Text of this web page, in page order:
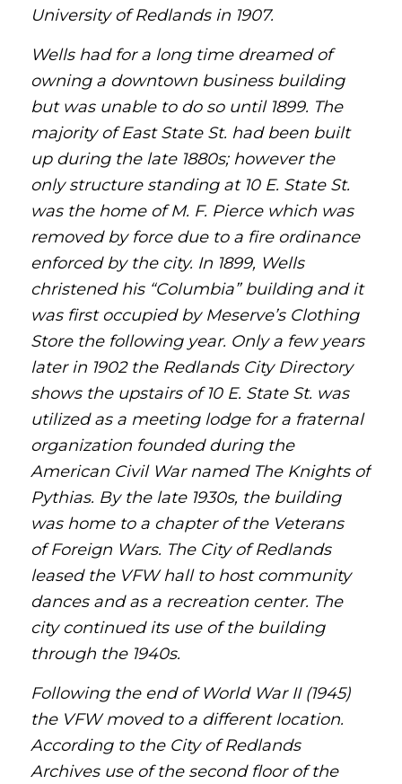
University of Redlands in 1907.
Wells had for a long time dreamed of
owning a downtown business building
but was unable to do so until 1899. The
majority of East State St. had been built
up during the late 1880s; however the
only structure standing at 10 E. State St.
was the home of M. F. Pierce which was
removed by force due to a fire ordinance
enforced by the city. In 1899, Wells
christened his “Columbia” building and it
was first occupied by Meserve’s Clothing
Store the following year. Only a few years
later in 1902 the Redlands City Directory
shows the upstairs of 10 E. State St. was
utilized as a meeting lodge for a fraternal
organization founded during the
American Civil War named The Knights of
Pythias. By the late 1930s, the building
was home to a chapter of the Veterans
of Foreign Wars. The City of Redlands
leased the VFW hall to host community
dances and as a recreation center. The
city continued its use of the building
through the 1940s.
Following the end of World War II (1945)
the VFW moved to a different location.
According to the City of Redlands
Archives use of the second floor of the